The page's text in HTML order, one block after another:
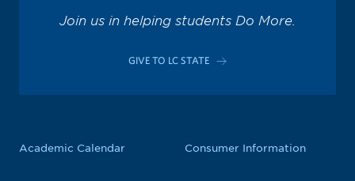
Join us in helping students Do More.
GIVE TO LC STATE
Academic Calendar Consumer Information